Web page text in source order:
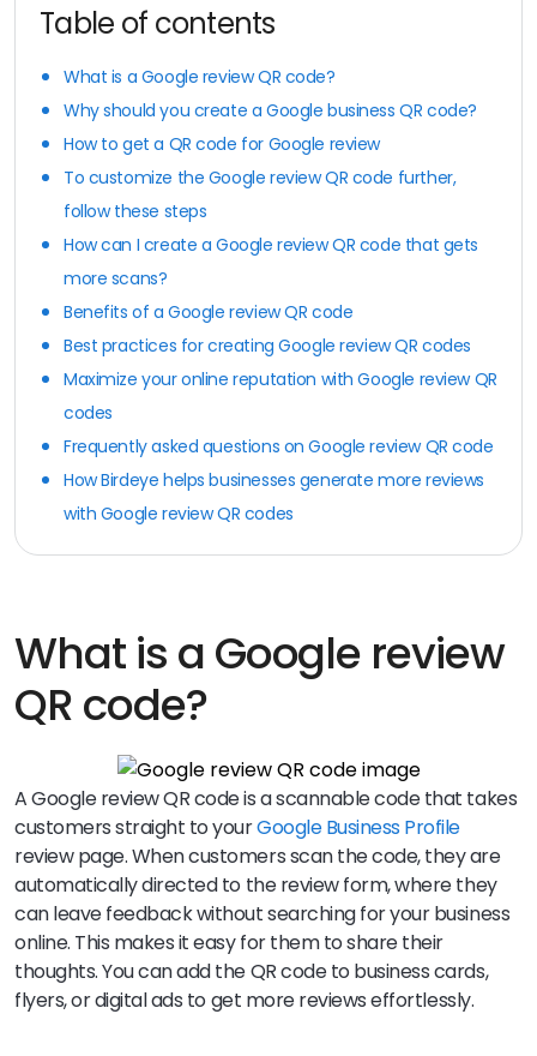
Table of contents
What is a Google review QR code?
Why should you create a Google business QR code?
How to get a QR code for Google review
To customize the Google review QR code further,
follow these steps
How can I create a Google review QR code that gets
more scans?
Benefits of a Google review QR code
Best practices for creating Google review QR codes
Maximize your online reputation with Google review QR
codes
Frequently asked questions on Google review QR code
How Birdeye helps businesses generate more reviews
with Google review QR codes
What is a Google review
QR code?
A Google review QR code is a scannable code that takes
customers straight to yourGoogle Business Profile
review page. When customers scan the code, they are
automatically directed to the review form, where they
can leave feedback without searching for your business
online. This makes it easy for them to share their
thoughts. You can add the QR code to business cards,
flyers, or digital ads to get more reviews effortlessly.